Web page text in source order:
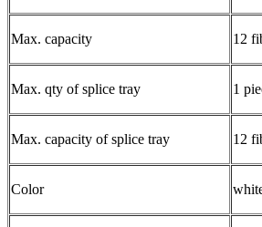
Max. capacity 12
Max. qty of splice tray 1
Max. capacity of splice tray 12
Color